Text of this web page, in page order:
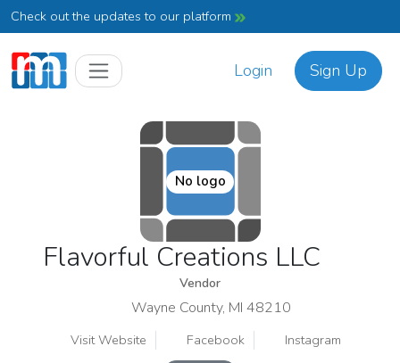
Check out the updates to our platform
Login Sign Up
No logo
Flavorful Creations LLC
Vendor
Wayne County, MI 48210
Visit Website Facebook Instagram